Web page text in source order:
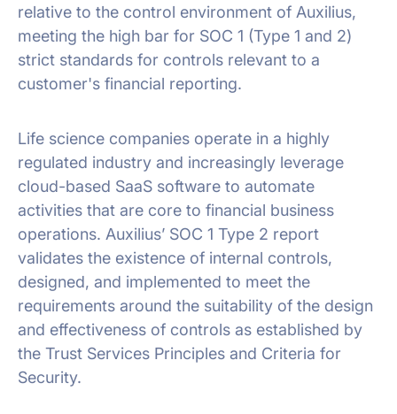
relative to the control environment of Auxilius,
meeting the high bar for SOC 1 (Type 1 and 2)
strict standards for controls relevant to a
customer's financial reporting.
Life science companies operate in a highly
regulated industry and increasingly leverage
cloud-based SaaS software to automate
activities that are core to financial business
operations. Auxilius’ SOC 1 Type 2 report
validates the existence of internal controls,
designed, and implemented to meet the
requirements around the suitability of the design
and effectiveness of controls as established by
the Trust Services Principles and Criteria for
Security.